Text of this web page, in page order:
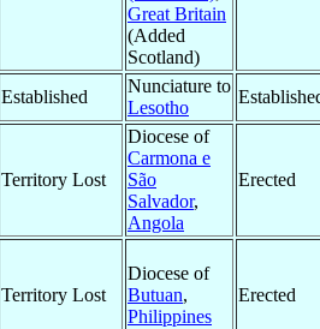
Great Britain
(Added
Scotland)
Established
Nunciature to
Lesotho
Territory Lost
Diocese of
Carmona e
São
Salvador,
Angola
Erected
Territory Lost
Diocese of
Butuan,
Philippines
Erected